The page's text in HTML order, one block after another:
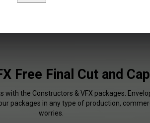
Free Final Cut and
with the Constructors & VFX packages.
packages in any type of production,
worries.